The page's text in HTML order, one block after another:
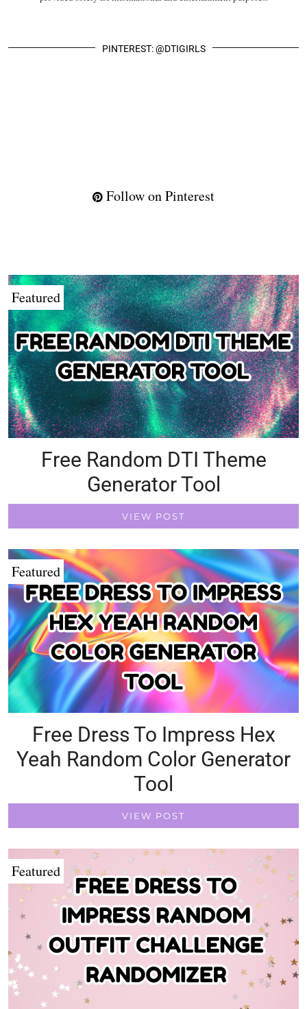
PINTEREST: @DTIGIRLS
Follow on Pinterest
Featured
Free Random DTI Theme
Generator Tool
VIEW POST
Featured
Free Dress To Impress Hex
Yeah Random Color Generator
Tool
VIEW POST
Featured